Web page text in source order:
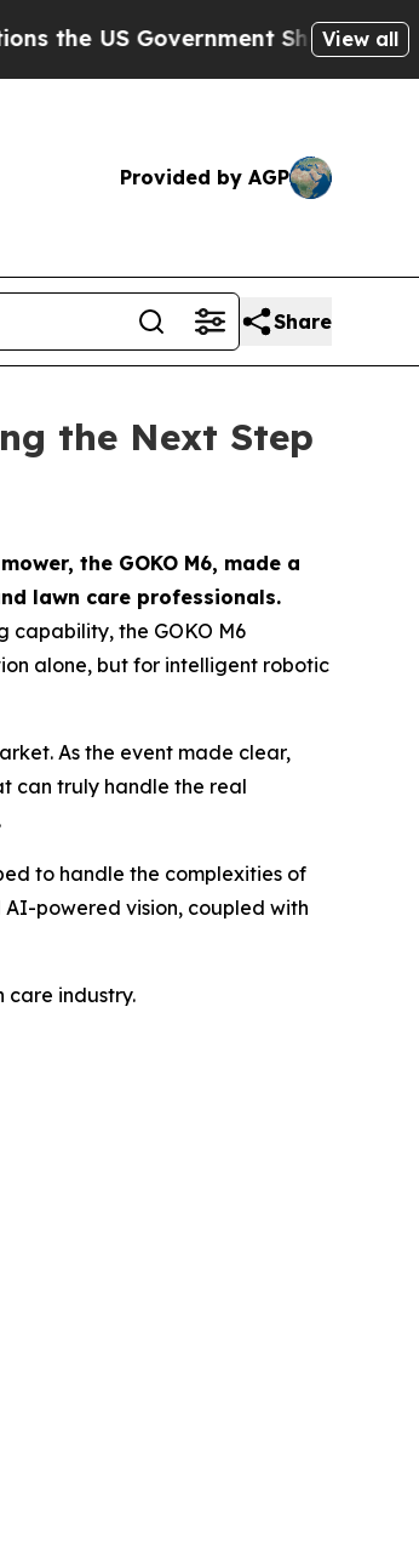
Answer About Its SecretiveView all
Provided by AGP
Share
the Next Step
the GOKO M6, made a
lawn care professionals.
the GOKO M6
alone, but for intelligent robotic
As the event made clear,
can truly handle the real
to handle the complexities of
powered vision, coupled with
care industry.